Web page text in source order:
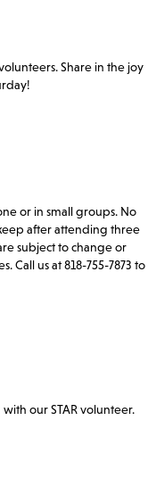
Share in the joy
or in small groups. No
after attending three
subject to change or
us at 818-755-7873 to
our STAR volunteer.